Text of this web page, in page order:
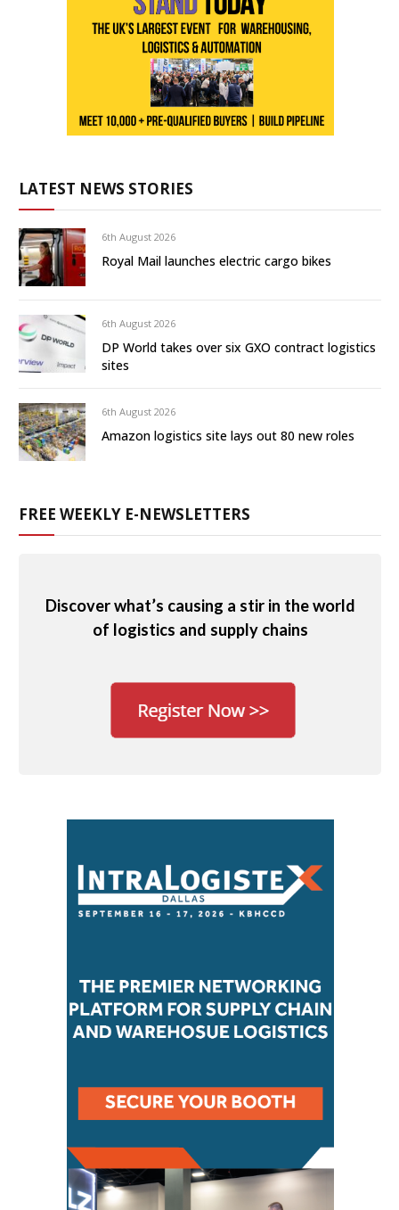
LATEST NEWS STORIES
6th August 2026
Royal Mail launches electric cargo bikes
6th August 2026
DP World takes over six GXO contract logistics
sites
6th August 2026
Amazon logistics site lays out 80 new roles
FREE WEEKLY E-NEWSLETTERS
Discover what’s causing a stir in the world
of logistics and supply chains